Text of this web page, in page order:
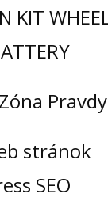
KIT
Pravdy
stránok
SEO